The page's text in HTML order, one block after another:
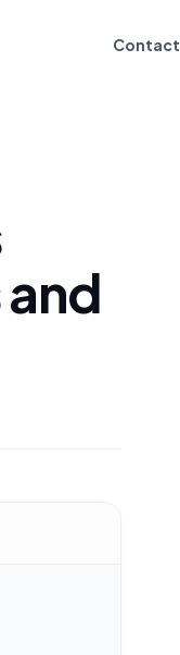
Contact